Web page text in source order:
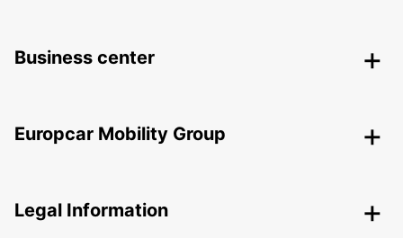
Business center
Europcar Mobility Group
Legal Information